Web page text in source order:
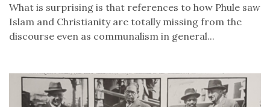
What is surprising is that references to how Phule saw
Islam and Christianity are totally missing from the
discourse even as communalism in general...